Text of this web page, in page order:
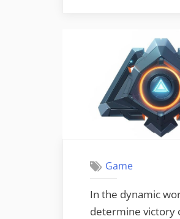
Game
In the dynamic
determine victory